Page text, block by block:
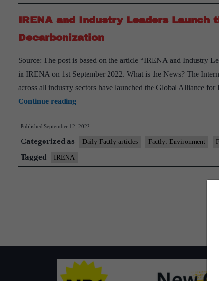
IRENA and Industry Leaders
Decarbonization
Source: The post is based on the article “IRENA and Industry
in IRENA on 1st September 2022. What is the News? The
across all industry sectors have launched the Global Alliance
Continue readingIRENA
and
Industry
Leaders
the
Published September 12, 2022
Categorized as Daily Factly articles Factly: Environment
Tagged IRENA